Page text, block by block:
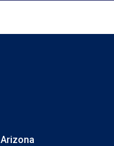
Arizona